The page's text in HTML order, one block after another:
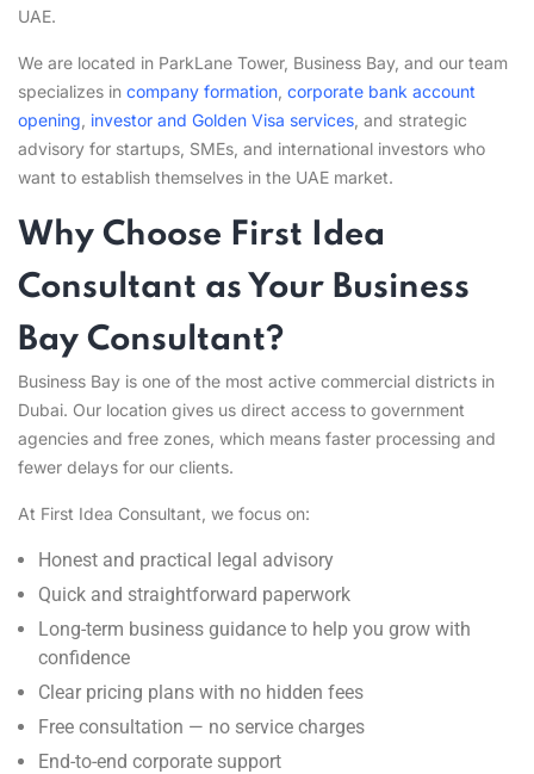
UAE.
We are located in ParkLane Tower, Business Bay, and our team
specializes in company formation corporate bank account
opening investor and Golden Visa services , and strategic
advisory for startups, SMEs, and international investors who
want to establish themselves in the UAE market.
Why Choose First Idea
Consultant as Your Business
Bay Consultant?
Business Bay is one of the most active commercial districts in
Dubai. Our location gives us direct access to government
agencies and free zones, which means faster processing and
fewer delays for our clients.
At First Idea Consultant, we focus on:
Honest and practical legal advisory
Quick and straightforward paperwork
Long-term business guidance to help you grow with
confidence
Clear pricing plans with no hidden fees
Free consultation — no service charges
End-to-end corporate support